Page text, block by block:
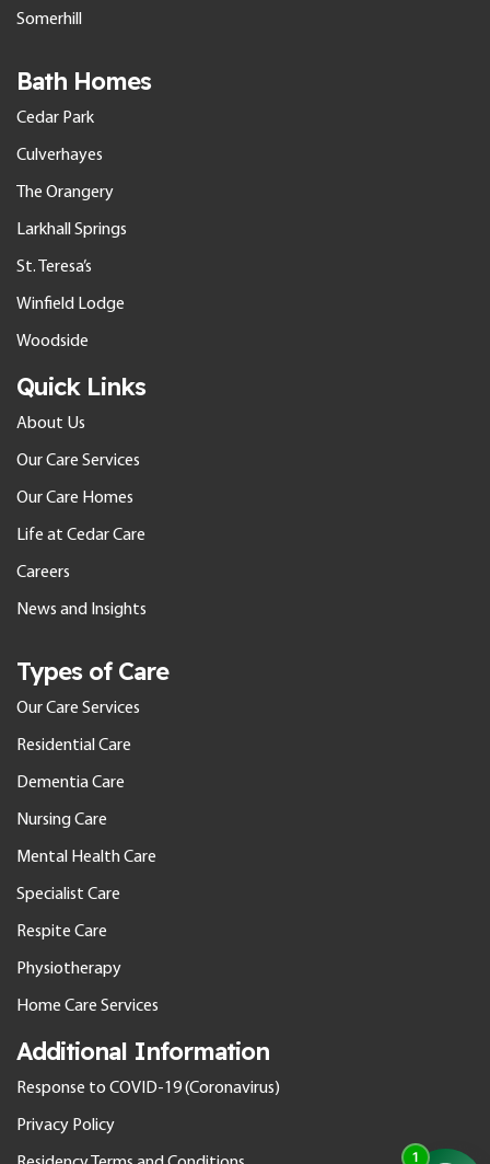
Somerhill
Bath Homes
Cedar Park
Culverhayes
The Orangery
Larkhall Springs
St. Teresa’s
Winfield Lodge
Woodside
Quick Links
About Us
Our Care Services
Our Care Homes
Life at Cedar Care
Careers
News and Insights
Types of Care
Our Care Services
Residential Care
Dementia Care
Nursing Care
Mental Health Care
Specialist Care
Respite Care
Physiotherapy
Home Care Services
Additional Information
Response to COVID-19 (Coronavirus)
Privacy Policy